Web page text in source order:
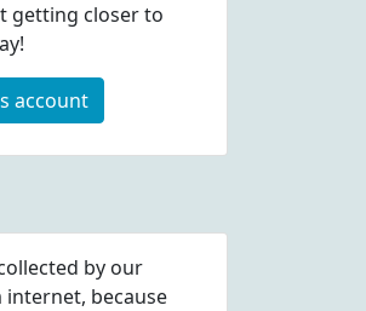
getting closer to
account
by our
because